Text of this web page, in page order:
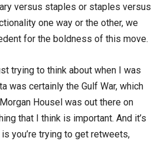
versus staples or staples versus
one way or the other, we
for the boldness of this move.
trying to think about when I was
was certainly the Gulf War, which
Housel was out there on
that I think is important. And it’s
you’re trying to get retweets,